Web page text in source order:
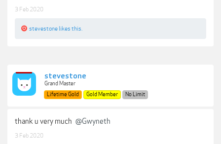
3 Feb 2020
stevestone likes this.
stevestone
Grand Master
Lifetime Gold
Gold Member No Limit
thank u very much @Gwyneth
3 Feb 2020